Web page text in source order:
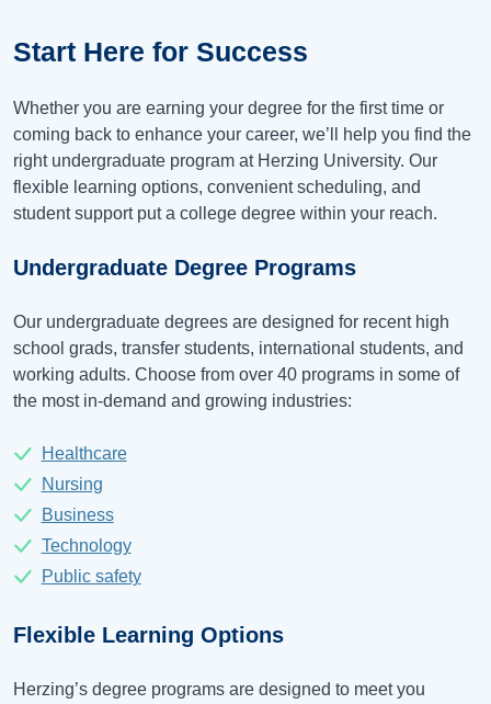
Start Here for Success
Whether you are earning your degree for the first time or
coming back to enhance your career, we’ll help you find the
right undergraduate program at Herzing University. Our
flexible learning options, convenient scheduling, and
student support put a college degree within your reach.
Undergraduate Degree Programs
Our undergraduate degrees are designed for recent high
school grads, transfer students, international students, and
working adults. Choose from over 40 programs in some of
the most in-demand and growing industries:
Healthcare
Nursing
Business
Technology
Public safety
Flexible Learning Options
Herzing’s degree programs are designed to meet you